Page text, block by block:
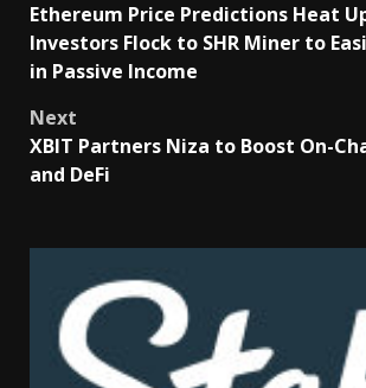
Ethereum Price Predictions Heat
Investors Flock to SHR Miner to
in Passive Income
Next
XBIT Partners Niza to Boost On-
and DeFi